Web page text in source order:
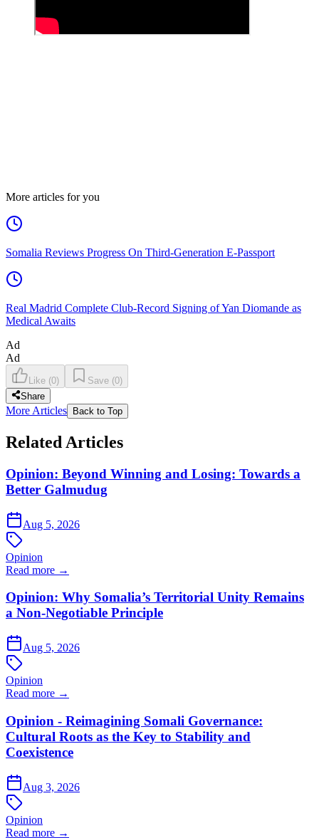
More articles for you
Somalia Reviews Progress On Third-Generation E-Passport
Real Madrid Complete Club-Record Signing of Yan Diomande as
Medical Awaits
Ad
Ad
Like (0) Save (0)
Share
More Articles Back to Top
Related Articles
Opinion: Beyond Winning and Losing: Towards a
Better Galmudug
Aug 5, 2026
Opinion
Read more →
Opinion: Why Somalia’s Territorial Unity Remains
a Non-Negotiable Principle
Aug 5, 2026
Opinion
Read more →
Opinion - Reimagining Somali Governance:
Cultural Roots as the Key to Stability and
Coexistence
Aug 3, 2026
Opinion
Read more →